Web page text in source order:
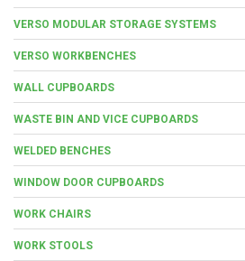
VERSO MODULAR STORAGE SYSTEMS
VERSO WORKBENCHES
WALL CUPBOARDS
WASTE BIN AND VICE CUPBOARDS
WELDED BENCHES
WINDOW DOOR CUPBOARDS
WORK CHAIRS
WORK STOOLS